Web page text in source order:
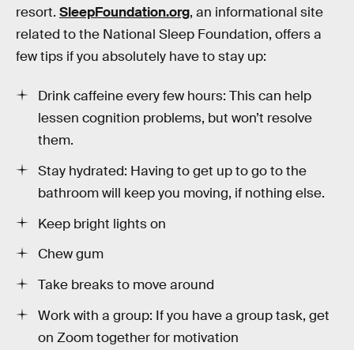
resort. SleepFoundation.org, an informational site
related to the National Sleep Foundation, offers a
few tips if you absolutely have to stay up:
Drink caffeine every few hours: This can help
lessen cognition problems, but won’t resolve
them.
Stay hydrated: Having to get up to go to the
bathroom will keep you moving, if nothing else.
Keep bright lights on
Chew gum
Take breaks to move around
Work with a group: If you have a group task, get
on Zoom together for motivation